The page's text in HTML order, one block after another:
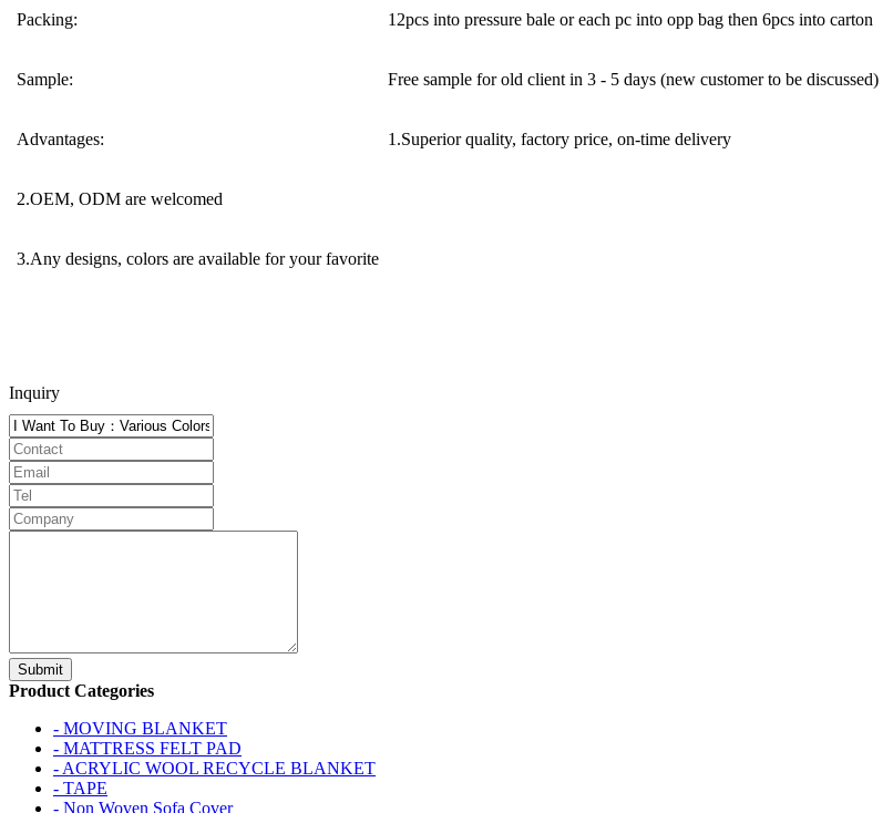
Packing: 12pcs into pressure bale or each pc into opp bag then 6pcs into carton
Sample: Free sample for old client in 3 - 5 days (new customer to be discussed)
Advantages: 1.Superior quality, factory price, on-time delivery
2.OEM, ODM are welcomed
3.Any designs, colors are available for your favorite
Inquiry
Product Categories
- MOVING BLANKET
- MATTRESS FELT PAD
- ACRYLIC WOOL RECYCLE BLANKET
- TAPE
- Non Woven Sofa Cover